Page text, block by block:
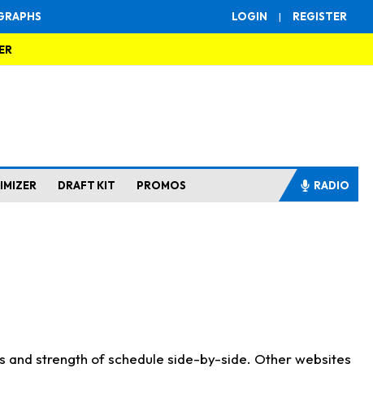
LOGIN | REGISTER
DRAFT KIT PROMOS RADIO
strength of schedule side-by-side. Other websites